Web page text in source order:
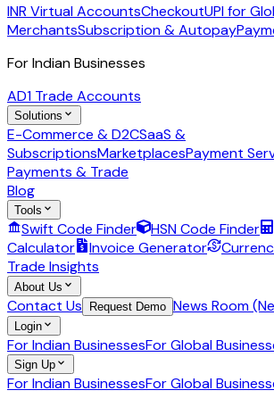
INR Virtual AccountsCheckoutUPI for
MerchantsSubscription & Autopay
For Indian Businesses
AD1 Trade Accounts
Solutions
E-Commerce & D2CSaaS &
SubscriptionsMarketplacesPayment
Payments & Trade
Blog
Tools
Swift Code Finder HSN Code Finder
Calculator
Invoice Generator
Trade Insights
About Us
Contact Us Request Demo News Room
Login
For Indian BusinessesFor Global
Sign Up
For Indian BusinessesFor Global